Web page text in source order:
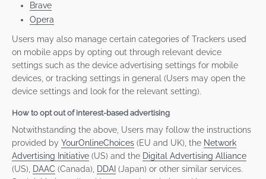
Brave
Opera
Users may also manage certain categories of Trackers used
on mobile apps by opting out through relevant device
settings such as the device advertising settings for mobile
devices, or tracking settings in general (Users may open the
device settings and look for the relevant setting).
How to opt out of interest-based advertising
Notwithstanding the above, Users may follow the instructions
provided by YourOnlineChoices (EU and UK), the Network
Advertising Initiative (US) and the Digital Advertising Alliance
(US),
DAAC (Canada), DDAI (Japan) or other similar services.